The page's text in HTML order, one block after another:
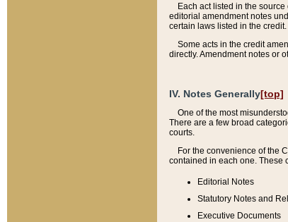
Each act listed in the
editorial amendment notes
certain laws listed in the credit.
Some acts in the credit
directly. Amendment notes or
IV. Notes Generally[top]
One of the most
There are a few broad
courts.
For the convenience of the
contained in each one. These
Editorial Notes
Statutory Notes and
Executive Documents